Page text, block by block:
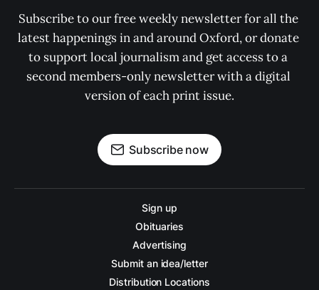
Subscribe to our free weekly newsletter for all the
latest happenings in and around Oxford, or donate
to support local journalism and get access to a
second members-only newsletter with a digital
version of each print issue.
Subscribe now
Sign up
Obituaries
Advertising
Submit an idea/letter
Distribution Locations